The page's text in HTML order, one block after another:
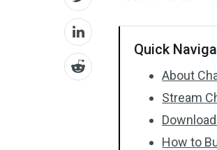
Quick
About
Stream
How to